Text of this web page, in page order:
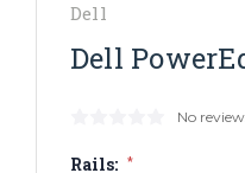
Dell
Dell
No
Rails: *